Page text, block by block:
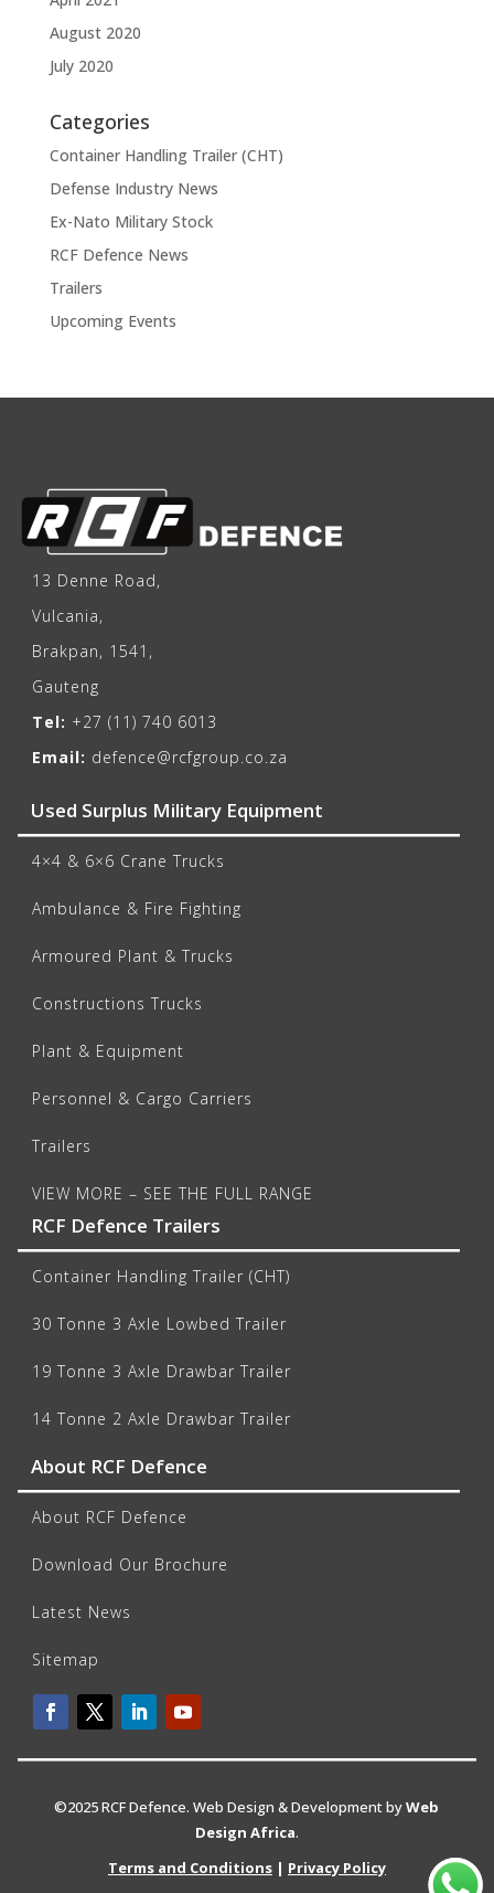
August 2020
July 2020
Categories
Container Handling Trailer (CHT)
Defense Industry News
Ex-Nato Military Stock
RCF Defence News
Trailers
Upcoming Events
13 Denne Road,
Vulcania,
Brakpan, 1541,
Gauteng
Tel: +27 (11) 740 6013
Email: defence@rcfgroup.co.za
Used Surplus Military Equipment
4×4 & 6×6 Crane Trucks
Ambulance & Fire Fighting
Armoured Plant & Trucks
Constructions Trucks
Plant & Equipment
Personnel & Cargo Carriers
Trailers
VIEW MORE – SEE THE FULL RANGE
RCF Defence Trailers
Container Handling Trailer (CHT)
30 Tonne 3 Axle Lowbed Trailer
19 Tonne 3 Axle Drawbar Trailer
14 Tonne 2 Axle Drawbar Trailer
About RCF Defence
About RCF Defence
Download Our Brochure
Latest News
Sitemap
©2025 RCF Defence. Web Design & Development byWeb
Design Africa.
Terms and Conditions| Privacy Policy